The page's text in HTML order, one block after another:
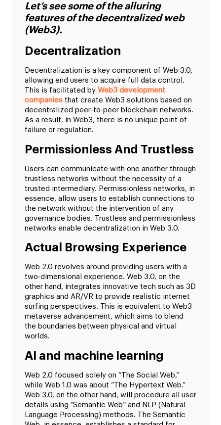
Let’s see some of the alluring
features of the decentralized web
(Web3).
Decentralization
Decentralization is a key component of Web 3.0,
allowing end users to acquire full data control.
This is facilitated by Web3 development
companies that create Web3 solutions based on
decentralized peer-to-peer blockchain networks.
As a result, in Web3, there is no unique point of
failure or regulation.
Permissionless And Trustless
Users can communicate with one another through
trustless networks without the necessity of a
trusted intermediary. Permissionless networks, in
essence, allow users to establish connections to
the network without the intervention of any
governance bodies. Trustless and permissionless
networks enable decentralization in Web 3.0.
Actual Browsing Experience
Web 2.0 revolves around providing users with a
two-dimensional experience. Web 3.0, on the
other hand, integrates innovative tech such as 3D
graphics and AR/VR to provide realistic internet
surfing perspectives. This is equivalent to Web3
metaverse advancement, which aims to blend
the boundaries between physical and virtual
worlds.
AI and machine learning
Web 2.0 focused solely on “The Social Web,”
while Web 1.0 was about “The Hypertext Web.”
Web 3.0, on the other hand, will procedure all user
details using “Semantic Web” and NLP (Natural
Language Processing) methods. The Semantic